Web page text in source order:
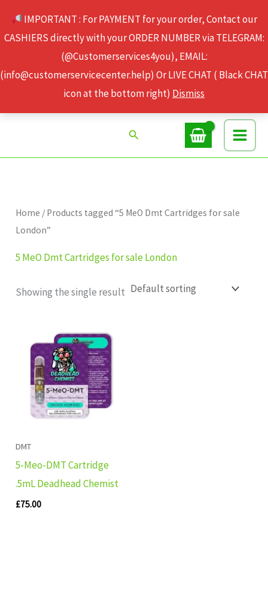
IMPORTANT : For PAYMENT for your order, Contact our
CASHIERS directly with your ORDER NUMBER via TELEGRAM:
(@Customerservices4you), EMAIL:
(info@customerservicecenter.help) Or LIVE CHAT ( Black CHAT
icon at the bottom right) Dismiss
content
Search
Home / Products tagged “5 MeO Dmt Cartridges for sale
London”
5 MeO Dmt Cartridges for sale London
Showing the single result
DMT
5-Meo-DMT Cartridge
.5mL Deadhead Chemist
£75.00